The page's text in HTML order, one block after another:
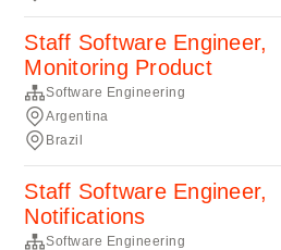
Staff Software Engineer,
Monitoring Product
Software Engineering
Argentina
Brazil
Staff Software Engineer,
Notifications
Software Engineering